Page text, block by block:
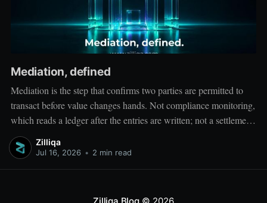
Mediation, defined
Mediation is the step that confirms two parties are permitted to
transact before value changes hands. Not compliance monitoring,
which reads a ledger after the entries are written; not a settlement
network, which moves value between accounts. Mediation sits
ahead of both: it verifies that both counterparties hold valid
Zilliqa
Jul 16, 2026 • 2 min read